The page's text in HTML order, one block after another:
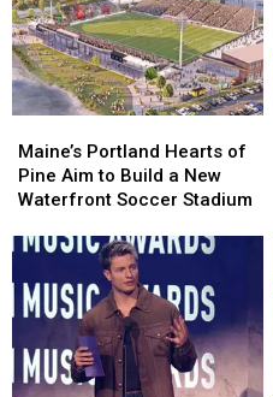
to
New
England
to
New
England
Portland
Hearts
of
Aim
Build
a
Waterfront
Soccer
Maine’s Portland Hearts of
Pine Aim to Build a New
Waterfront Soccer Stadium
Portland
Hearts
of
Aim
Build
a
Waterfront
Soccer